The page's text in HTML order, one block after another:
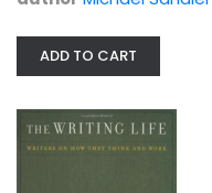
ADD TO CART